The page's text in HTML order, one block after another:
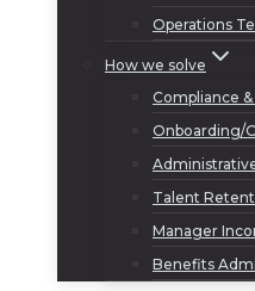
Operations
How we solve
Compliance
Onboarding/
Talent
Manager
Benefits